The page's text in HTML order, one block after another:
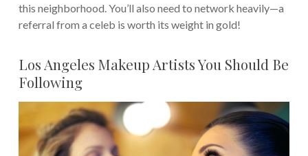
this neighborhood.You’ll also need to network heavily—a
referral from a celeb is worth its weight in gold!
Los Angeles Makeup Artists You Should Be
Following